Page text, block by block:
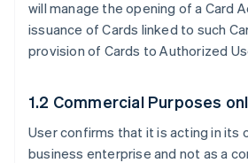
will manage the opening of a Card
issuance of Cards linked to such
provision of Cards to Authorized
1.2 Commercial Purposes
User confirms that it is acting in its
business enterprise and not as a